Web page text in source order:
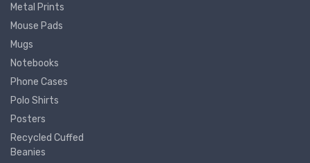
Metal Prints
Mouse Pads
Mugs
Notebooks
Phone Cases
Polo Shirts
Posters
Recycled Cuffed
Beanies